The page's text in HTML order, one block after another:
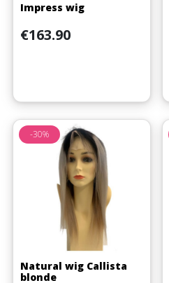
Impress wig
Price
€163.90
Natural wig Callista
blonde
-30%